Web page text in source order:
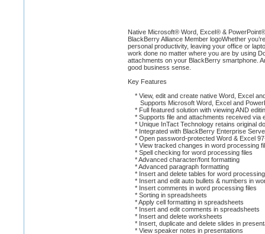
Native Microsoft® Word, Excel® &
BlackBerry Alliance Member logoWhether
personal productivity, leaving your office or
work done no matter where you are by using
attachments on your BlackBerry smartphone.
good business sense.
Key Features
* View, edit and create native Word, Excel
Supports Microsoft Word, Excel and
* Full featured solution with viewing AND
* Supports file and attachments received via
* Unique InTact Technology retains original
* Integrated with BlackBerry Enterprise
* Open password-protected Word & Excel
* View tracked changes in word processing
* Spell checking for word processing files
* Advanced character/font formatting
* Advanced paragraph formatting
* Insert and delete tables for word
* Insert and edit auto bullets & numbers in
* Insert comments in word processing files
* Sorting in spreadsheets
* Apply cell formatting in spreadsheets
* Insert and edit comments in spreadsheets
* Insert and delete worksheets
* Insert, duplicate and delete slides in
* View speaker notes in presentations